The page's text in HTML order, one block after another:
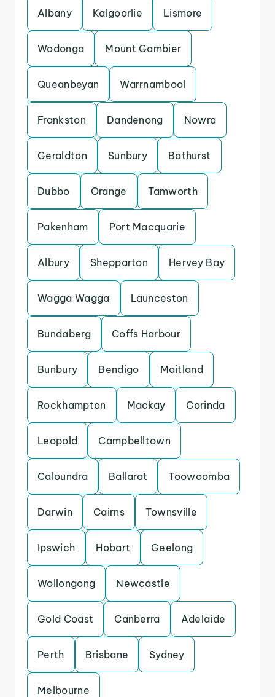
Albany Kalgoorlie Lismore
Wodonga Mount Gambier
Queanbeyan Warrnambool
Frankston Dandenong Nowra
Geraldton Sunbury Bathurst
Dubbo Orange Tamworth
Pakenham Port Macquarie
Albury Shepparton Hervey Bay
Wagga Wagga Launceston
Bundaberg Coffs Harbour
Bunbury Bendigo Maitland
Rockhampton Mackay Corinda
Leopold Campbelltown
Caloundra Ballarat Toowoomba
Darwin Cairns Townsville
Ipswich Hobart Geelong
Wollongong Newcastle
Gold Coast Canberra Adelaide
Perth Brisbane Sydney
Melbourne